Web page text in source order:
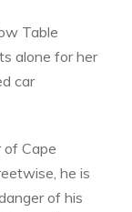
Table
alone for her
car
of Cape
he is
of his